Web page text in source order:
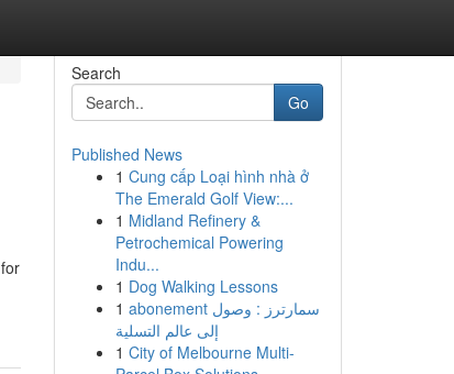
Search
Go
Published News
1 Cung cấp Loại hình nhà ở
The Emerald Golf View:...
1 Midland Refinery &
Petrochemical Powering
Indu...
1 Dog Walking Lessons
1 abonement سمارترز : وصول
إلى عالم التسلية
1 City of Melbourne Multi-